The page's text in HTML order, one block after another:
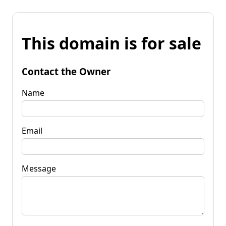
This domain is for sale
Contact the Owner
Name
Email
Message